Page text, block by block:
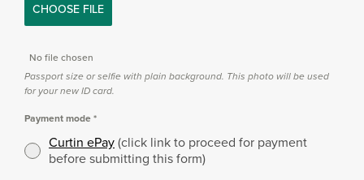
CHOOSE FILE
No file chosen
Passport size or selfie with plain background. This photo will be used
for your new ID card.
Payment mode*
Curtin ePay(click link to proceed for payment
before submitting this form)